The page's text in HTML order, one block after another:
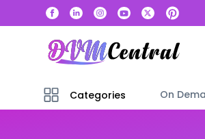
Categories On